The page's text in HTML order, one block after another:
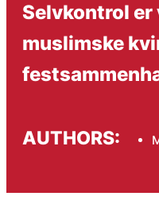
Selvkontrol
muslimske
AUTHORS: